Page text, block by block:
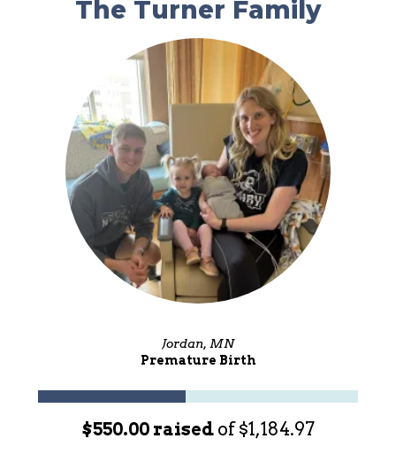
The Turner Family
Jordan, MN
Premature Birth
$550.00 raisedof $1,184.97